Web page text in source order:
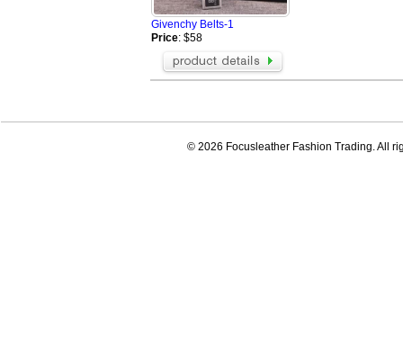
Givenchy Belts-1
Price: $58
© 2026 Focusleather Fashion Trading. All